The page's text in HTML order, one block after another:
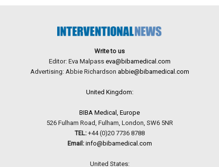
Write to us
Editor: Eva Malpass eva@bibamedical.com
Advertising: Abbie Richardson abbie@bibamedical.com
United Kingdom:
BIBA Medical, Europe
526 Fulham Road, Fulham, London, SW6 5NR
TEL:+44 (0)20 7736 8788
Email: info@bibamedical.com
United States: